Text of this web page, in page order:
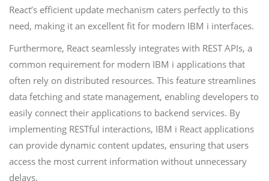
React’s efficient update mechanism caters perfectly to this
need, making it an excellent fit for modern IBM i interfaces.
Furthermore, React seamlessly integrates with REST APIs, a
common requirement for modern IBM i applications that
often rely on distributed resources. This feature streamlines
data fetching and state management, enabling developers to
easily connect their applications to backend services. By
implementing RESTful interactions, IBM i React applications
can provide dynamic content updates, ensuring that users
access the most current information without unnecessary
delays.